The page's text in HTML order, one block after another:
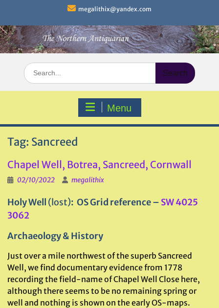
content
megalithix@yandex.com
Search
for:
Menu
Tag: Sancreed
Chapel Well, Botrea, Sancreed, Cornwall
02/10/2022 megalithix
Holy Well (lost): OS Grid reference – SW 4025
3062
Archaeology & History
Just over a mile northwest of the superb Sancreed
Well, we find documentary evidence from 1778
recording the field-name of Chapel Well Close here,
although there seems to be no remaining spring or
well and nothing is shown on the early OS-maps.